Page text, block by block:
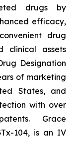
drugs by
efficacy,
drug
clinical assets
Designation
of marketing
States, and
with over
Grace
104, is an IV